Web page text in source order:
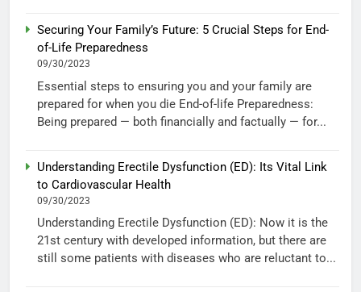
Securing Your Family’s Future: 5 Crucial Steps for End-
of-Life Preparedness
09/30/2023
Essential steps to ensuring you and your family are
prepared for when you die End-of-life Preparedness:
Being prepared — both financially and factually — for...
Understanding Erectile Dysfunction (ED): Its Vital Link
to Cardiovascular Health
09/30/2023
Understanding Erectile Dysfunction (ED): Now it is the
21st century with developed information, but there are
still some patients with diseases who are reluctant to...